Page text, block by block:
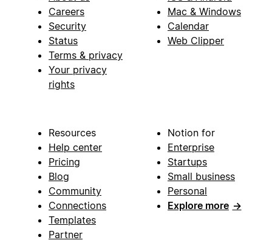
Careers
Security
Status
Terms & privacy
Your privacy
rights
Mac & Windows
Calendar
Web Clipper
Resources
Help center
Pricing
Blog
Community
Connections
Templates
Partner
Notion for
Enterprise
Startups
Small business
Personal
Explore more →